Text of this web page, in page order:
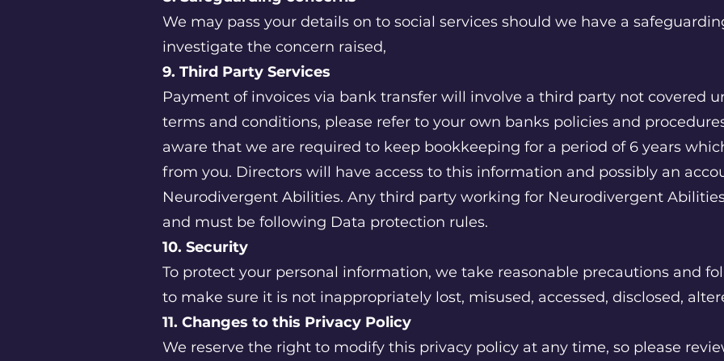
We may pass your details on to social services should we have a
investigate the concern raised,
9. Third Party Services
Payment of invoices via bank transfer will involve a third party not covered
terms and conditions, please refer to your own banks policies and
aware that we are required to keep bookkeeping for a period of 6 years
from you. Directors will have access to this information and possibly an
Neurodivergent Abilities. Any third party working for Neurodivergent
and must be following Data protection rules.
10. Security
To protect your personal information, we take reasonable precautions and
to make sure it is not inappropriately lost, misused, accessed, disclosed,
11. Changes to this Privacy Policy
We reserve the right to modify this privacy policy at any time, so please